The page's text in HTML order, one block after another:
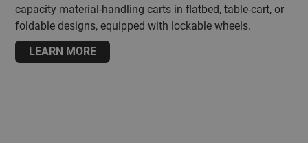
capacity material-handling carts in flatbed, table-cart, or
foldable designs, equipped with lockable wheels.
LEARN MORE